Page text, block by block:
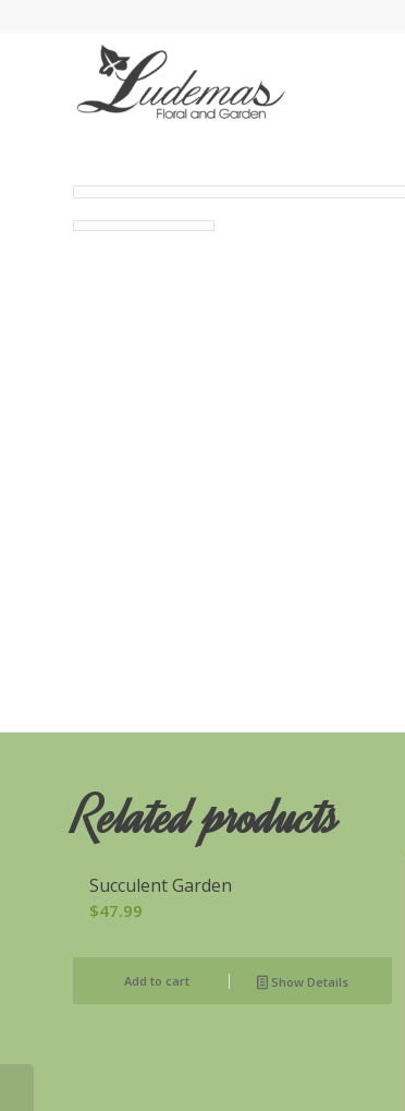
Related products
Succulent Garden
$47.99
Add to cart Show Details